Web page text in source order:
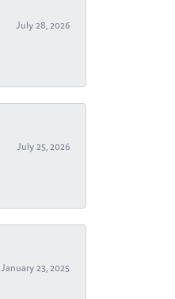
July 28, 2026
July 25, 2026
January 23, 2025